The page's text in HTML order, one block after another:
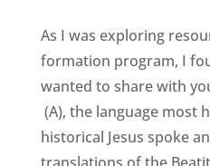
As I was exploring
formation program, I
wanted to share with
(A), the language most
historical Jesus spoke